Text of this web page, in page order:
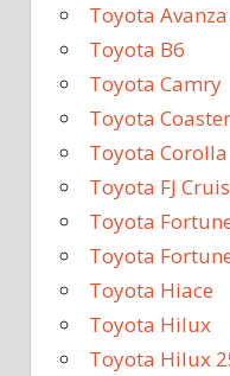
Toyota
Toyota B6
Toyota Camry
Toyota Coaster
Toyota Corolla
Toyota FJ
Toyota
Toyota
Toyota Hiace
Toyota Hilux
Toyota Hilux